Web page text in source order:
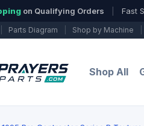
on Qualifying Orders Fast
Parts Diagram Shop by Machine
Shop All